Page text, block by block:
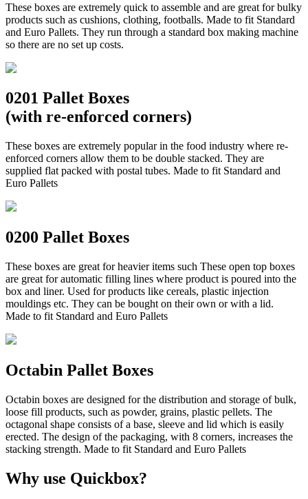
These boxes are extremely quick to assemble and are great for bulky
products such as cushions, clothing, footballs. Made to fit Standard
and Euro Pallets. They run through a standard box making machine
so there are no set up costs.
0201 Pallet Boxes
(with re-enforced corners)
These boxes are extremely popular in the food industry where re-
enforced corners allow them to be double stacked. They are
supplied flat packed with postal tubes. Made to fit Standard and
Euro Pallets
0200 Pallet Boxes
These boxes are great for heavier items such These open top boxes
are great for automatic filling lines where product is poured into the
box and liner. Used for products like cereals, plastic injection
mouldings etc. They can be bought on their own or with a lid.
Made to fit Standard and Euro Pallets
Octabin Pallet Boxes
Octabin boxes are designed for the distribution and storage of bulk,
loose fill products, such as powder, grains, plastic pellets. The
octagonal shape consists of a base, sleeve and lid which is easily
erected. The design of the packaging, with 8 corners, increases the
stacking strength. Made to fit Standard and Euro Pallets
Why use Quickbox?